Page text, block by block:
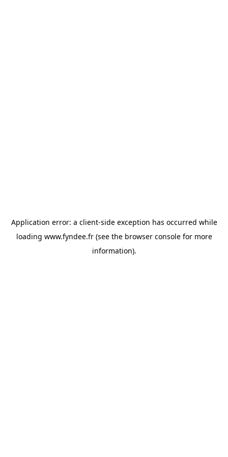
Application error: a client-side exception has occurred while
loading www.fyndee.fr(see the browser consolefor more
information).